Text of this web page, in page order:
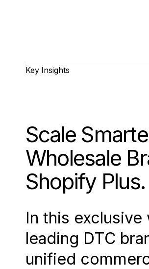
Key Insights
Scale
Wholesale
Shopify Plus.
In this
leading DTC
unified